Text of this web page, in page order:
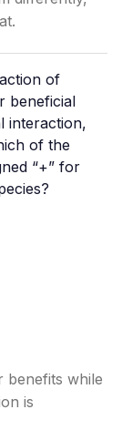
of
beneficial
interaction,
of the
“+” for
benefits while
is